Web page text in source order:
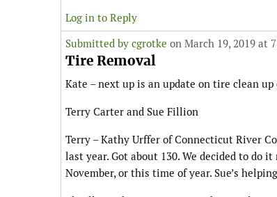
Log in to Reply
Submitted by cgrotke on March 19, 2019 at
Tire Removal
Kate – next up is an update on tire clean
Terry Carter and Sue Fillion
Terry – Kathy Urffer of Connecticut River
last year. Got about 130. We decided to do
November, or this time of year. Sue’s